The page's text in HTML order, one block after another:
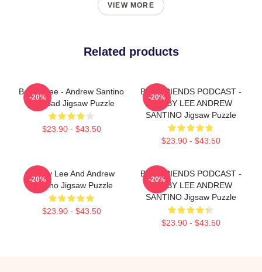
VIEW MORE
Related products
Bobby Lee - Andrew Santino
And Bad Jigsaw Puzzle
$23.90 - $43.50
-20%
BAD FRIENDS PODCAST -
BOBBY LEE ANDREW
SANTINO Jigsaw Puzzle
$23.90 - $43.50
-20%
Bobby Lee And Andrew
Santino Jigsaw Puzzle
$23.90 - $43.50
-20%
BAD FRIENDS PODCAST -
BOBBY LEE ANDREW
SANTINO Jigsaw Puzzle
$23.90 - $43.50
-20%